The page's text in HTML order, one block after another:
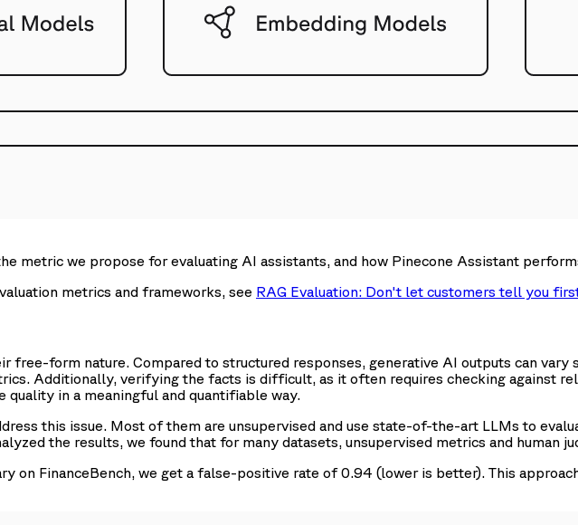
metric we propose for evaluating AI assistants, and how Pinecone Assistant
metrics and frameworks, see RAG Evaluation: Don't let customers tell you
free-form nature. Compared to structured responses, generative AI outputs can
Additionally, verifying the facts is difficult, as it often requires checking against
in a meaningful and quantifiable way.
this issue. Most of them are unsupervised and use state-of-the-art LLMs to
the results, we found that for many datasets, unsupervised metrics and human
on FinanceBench, we get a false-positive rate of 0.94 (lower is better). This